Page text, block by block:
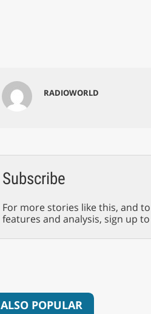
RADIOWORLD
Subscribe
For more stories like this, and
features and analysis, sign up
ALSO POPULAR